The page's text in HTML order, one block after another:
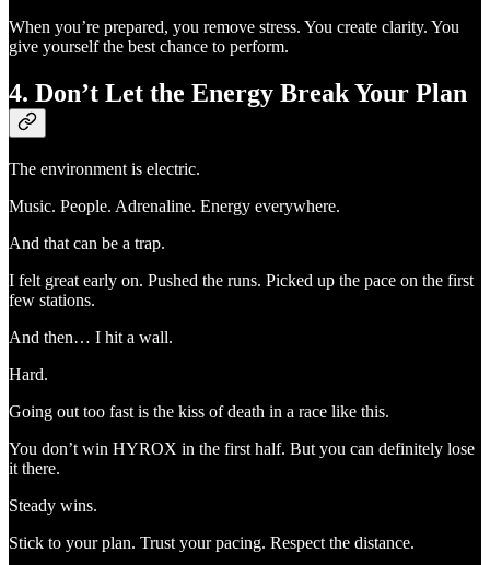
When you’re prepared, you remove stress. You create clarity. You
give yourself the best chance to perform.
4. Don’t Let the Energy Break Your Plan
The environment is electric.
Music. People. Adrenaline. Energy everywhere.
And that can be a trap.
I felt great early on. Pushed the runs. Picked up the pace on the first
few stations.
And then… I hit a wall.
Hard.
Going out too fast is the kiss of death in a race like this.
You don’t win HYROX in the first half. But you can definitely lose
it there.
Steady wins.
Stick to your plan. Trust your pacing. Respect the distance.